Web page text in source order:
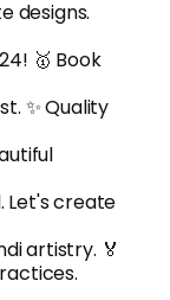
designs.
🥇 Book
✨ Quality
Let's create
artistry. 🏅